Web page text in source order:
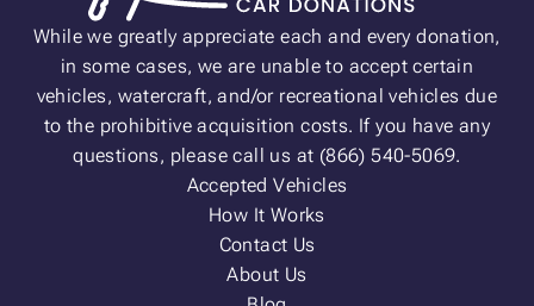
While we greatly appreciate each and every donation,
in some cases, we are unable to accept certain
vehicles, watercraft, and/or recreational vehicles due
to the prohibitive acquisition costs. If you have any
questions, please call us at (866) 540-5069.
Accepted Vehicles
How It Works
Contact Us
About Us